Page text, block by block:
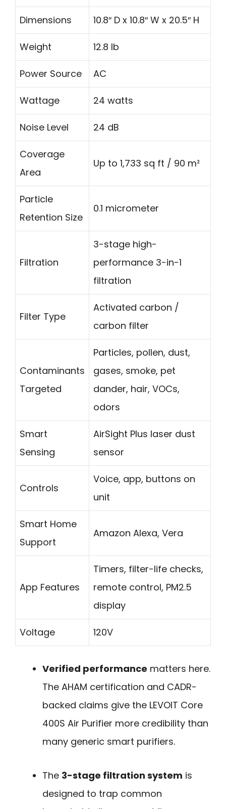
Dimensions 10.8″ D x 10.8″ W x 20.5″ H
Weight 12.8 lb
Power Source AC
Wattage 24 watts
Noise Level 24 dB
Coverage
Area
Up to 1,733 sq ft / 90 m²
Particle
Retention Size
0.1 micrometer
Filtration
3-stage high-
performance 3-in-1
filtration
Filter Type
Activated carbon /
carbon filter
Contaminants
Targeted
Particles, pollen, dust,
gases, smoke, pet
dander, hair, VOCs,
odors
Smart
Sensing
AirSight Plus laser dust
sensor
Controls
Voice, app, buttons on
unit
Smart Home
Support
Amazon Alexa, Vera
App Features
Timers, filter-life checks,
remote control, PM2.5
display
Voltage 120V
Verified performance matters here.
The AHAM certification and CADR-
backed claims give the LEVOIT Core
400S Air Purifier more credibility than
many generic smart purifiers.
The 3-stage filtration system is
designed to trap common